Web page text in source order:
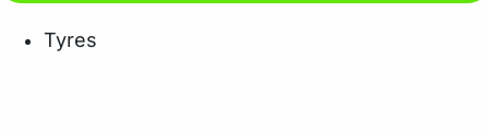
Tyres